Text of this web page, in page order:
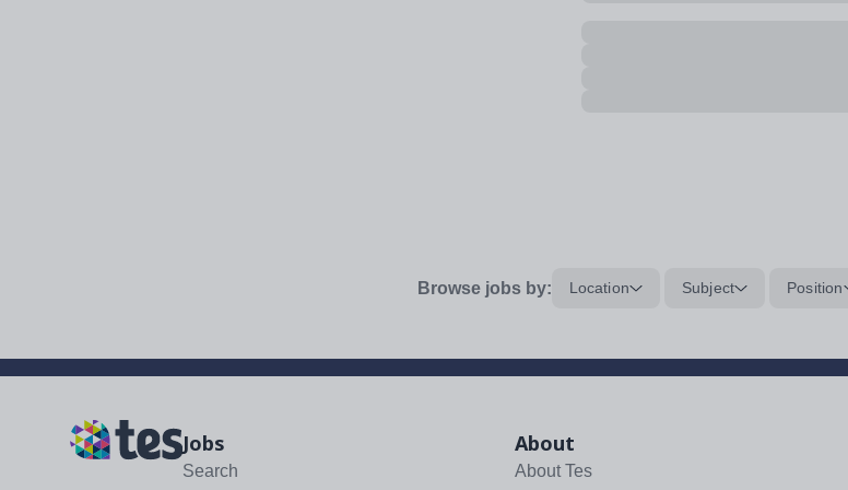
Browse jobs by: Location Subject Position
Jobs
Search
About
About Tes